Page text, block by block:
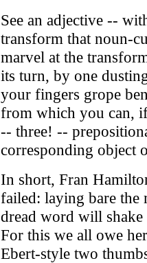
See an adjective --
transform that noun-
marvel at the
its turn, by one
your fingers grope
from which you can,
-- three! --
corresponding object
In short, Fran
failed: laying bare the
dread word will
For this we all owe
Ebert-style two